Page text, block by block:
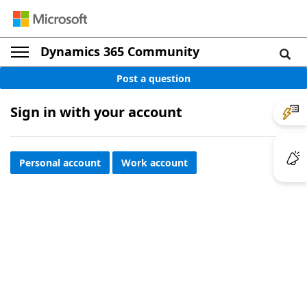
Dynamics 365 Community
Post a question
Sign in with your account
Personal account Work account